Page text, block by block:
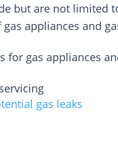
but are not limited
appliances and
for gas appliances
gas leaks